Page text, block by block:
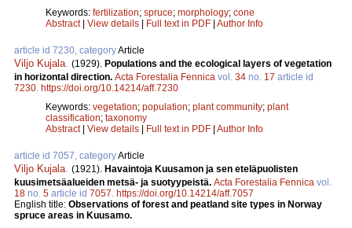
Keywords: fertilization; spruce; morphology; cone
Abstract| View details Full text in PDF Author Info
article id 7230, categoryArticle
Viljo Kujala. (1929). Populations and the ecological layers of vegetation
in horizontal direction. Acta Forestalia Fennica vol. 34 no. 17 article id
7230. https://doi.org/10.14214/aff.7230
Keywords: vegetation; population; plant community; plant
classification; taxonomy
Abstract| View details Full text in PDF Author Info
article id 7057, categoryArticle
Viljo Kujala. (1921). Havaintoja Kuusamon ja sen eteläpuolisten
kuusimetsäalueiden metsä- ja suotyypeistä. Acta Forestalia Fennica vol.
18 no. 5 article id 7057. https://doi.org/10.14214/aff.7057
English title: Observations of forest and peatland site types in Norway
spruce areas in Kuusamo.